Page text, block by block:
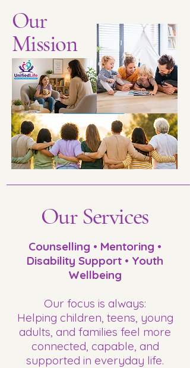
Our
Mission
Our Services
Counselling • Mentoring •
Disability Support • Youth
Wellbeing
Our focus is always:
Helping children, teens, young
adults, and families feel more
connected, capable, and
supported in everyday life.